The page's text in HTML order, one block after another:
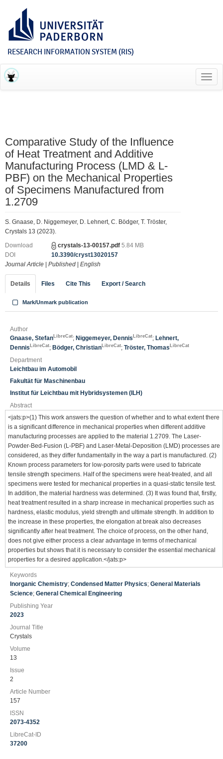
RESEARCH INFORMATION SYSTEM (RIS)
Comparative Study of the Influence
of Heat Treatment and Additive
Manufacturing Process (LMD & L-
PBF) on the Mechanical Properties
of Specimens Manufactured from
1.2709
S. Gnaase, D. Niggemeyer, D. Lehnert, C. Bödger, T. Tröster,
Crystals 13 (2023).
Download crystals-13-00157.pdf 5.84 MB
DOI
10.3390/cryst13020157
Journal Article
Published English
Details Files Cite This Export / Search
Mark/Unmark publication
Author
Gnaase, Stefan LibreCat; Niggemeyer, Dennis LibreCat; Lehnert,
Dennis LibreCat; Bödger, Christian LibreCat; Tröster, Thomas LibreCat
Department
Leichtbau im Automobil
Fakultät für Maschinenbau
Institut für Leichtbau mit Hybridsystemen (ILH)
Abstract
<jats:p>(1) This work answers the question of whether and to what extent there
is a significant difference in mechanical properties when different additive
manufacturing processes are applied to the material 1.2709. The Laser-
Powder-Bed-Fusion (L-PBF) and Laser-Metal-Deposition (LMD) processes are
considered, as they differ fundamentally in the way a part is manufactured. (2)
Known process parameters for low-porosity parts were used to fabricate
tensile strength specimens. Half of the specimens were heat-treated, and all
specimens were tested for mechanical properties in a quasi-static tensile test.
In addition, the material hardness was determined. (3) It was found that, firstly,
heat treatment resulted in a sharp increase in mechanical properties such as
hardness, elastic modulus, yield strength and ultimate strength. In addition to
the increase in these properties, the elongation at break also decreases
significantly after heat treatment. The choice of process, on the other hand,
does not give either process a clear advantage in terms of mechanical
properties but shows that it is necessary to consider the essential mechanical
properties for a desired application.</jats:p>
Keywords
Inorganic Chemistry; Condensed Matter Physics; General Materials
Science; General Chemical Engineering
Publishing Year
2023
Journal Title
Crystals
Volume
13
Issue
2
Article Number
157
ISSN
2073-4352
LibreCat-ID
37200